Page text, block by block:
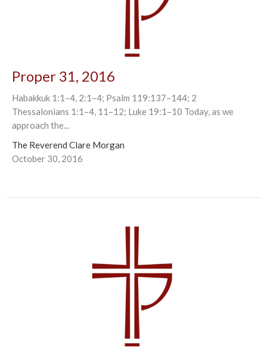
Proper 31, 2016
Habakkuk 1:1–4, 2:1–4; Psalm 119:137–144; 2
Thessalonians 1:1–4, 11–12; Luke 19:1–10 Today, as we
approach the...
The Reverend Clare Morgan
October 30, 2016